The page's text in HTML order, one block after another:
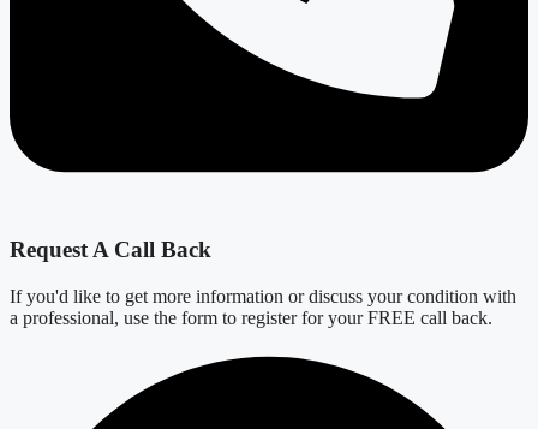
Request A Call Back
If you'd like to get more information or discuss your condition with
a professional, use the form to register for your FREE call back.